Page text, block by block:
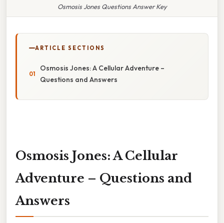
Osmosis Jones Questions Answer Key
ARTICLE SECTIONS
Osmosis Jones: A Cellular Adventure –
Questions and Answers
Osmosis Jones: A Cellular
Adventure – Questions and
Answers